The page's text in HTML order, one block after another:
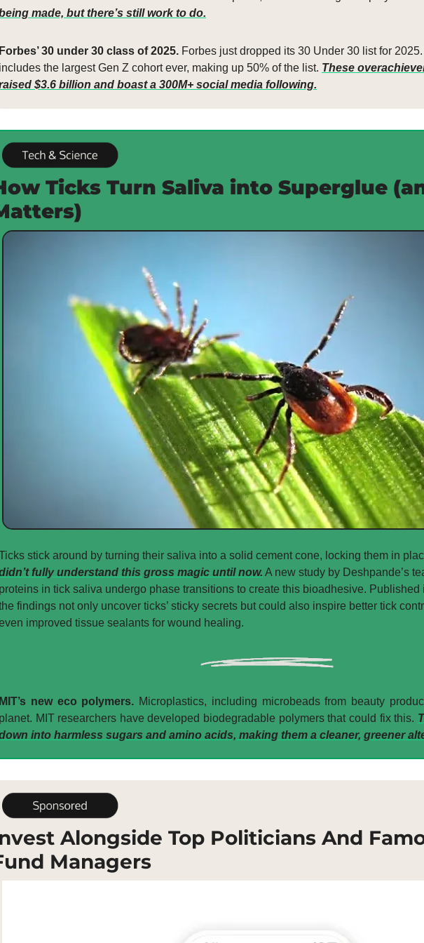
made, but there’s still work to do.
Forbes’ 30 under 30 class of 2025. Forbes just dropped its 30 Under 30 list for
includes the largest Gen Z cohort ever, making up 50% of the list. These
$3.6 billion and boast a 300M+ social media following.
Ticks Turn Saliva into Superglue
stick around by turning their saliva into a solid cement cone, locking them in
fully understand this gross magic until now. A new study by Deshpande’s
proteins in tick saliva undergo phase transitions to create this bioadhesive.
findings not only uncover ticks’ sticky secrets but could also inspire better tick
improved tissue sealants for wound healing.
MIT’s new eco polymers. Microplastics, including microbeads from beauty
planet. MIT researchers have developed biodegradable polymers that could fix this.
into harmless sugars and amino acids, making them a cleaner, greener
Alongside Top Politicians And
Managers